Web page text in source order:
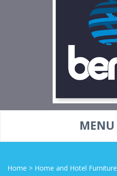
MENU
Home > Home and Hotel Furniture